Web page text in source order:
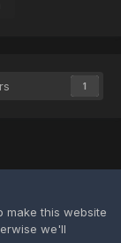
1
an account,sign in
make this website
we'll